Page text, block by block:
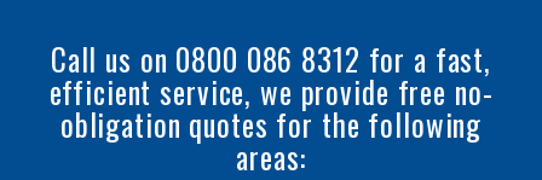
Call us on 0800 086 8312 for a fast,
efficient service, we provide free no-
obligation quotes for the following
areas: